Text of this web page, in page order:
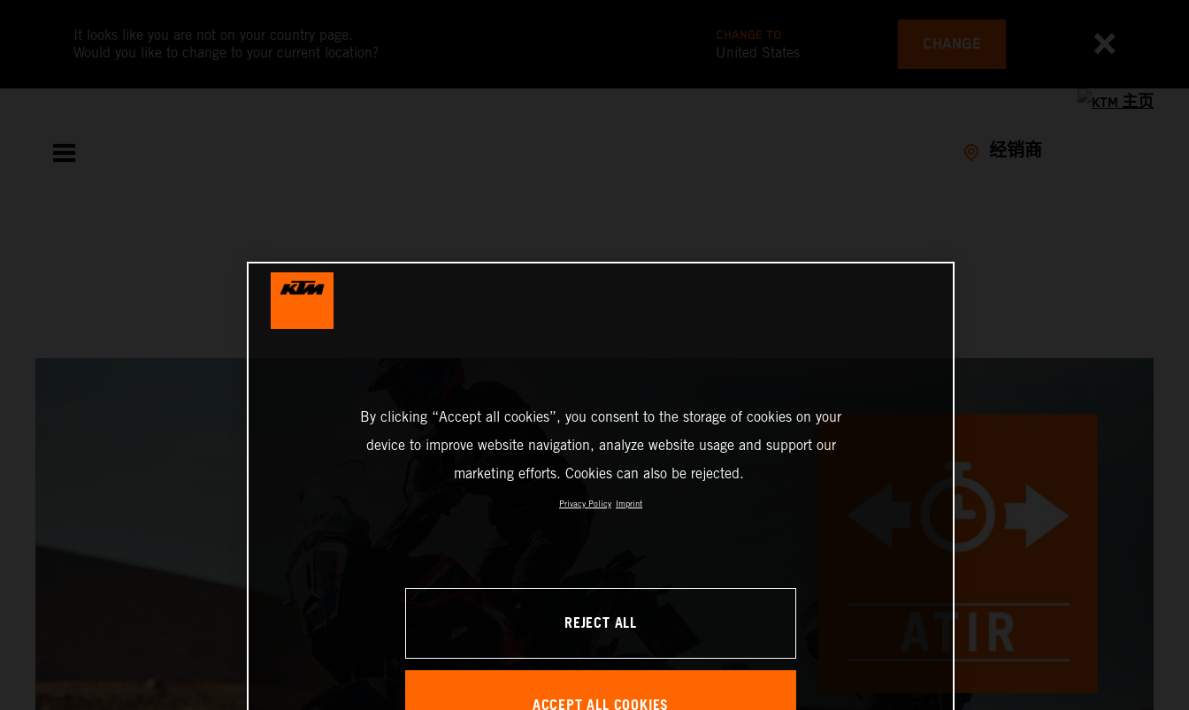
It looks like you are not on your country page.
Would you like to change to your current location?
CHANGE TO
United States CHANGE
经销商
By clicking “Accept all cookies”, you consent to the storage of cookies on your
device to improve website navigation, analyze website usage and support our
marketing efforts. Cookies can also be rejected.
Privacy Policy Imprint
REJECT ALL